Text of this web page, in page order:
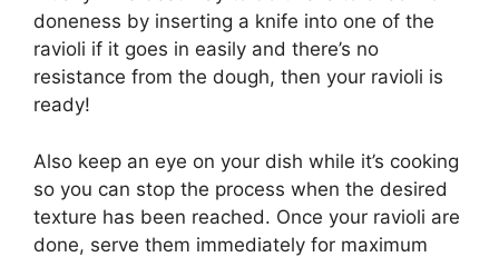
doneness by inserting a knife into one of the
ravioli if it goes in easily and there’s no
resistance from the dough, then your ravioli is
ready!
Also keep an eye on your dish while it’s cooking
so you can stop the process when the desired
texture has been reached. Once your ravioli are
done, serve them immediately for maximum